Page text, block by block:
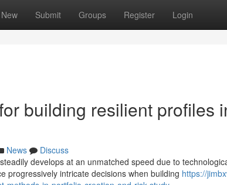
New Submit Groups Register Login
building resilient profiles
News
Discuss
develops at an unmatched speed due to
progressively intricate decisions when building https://